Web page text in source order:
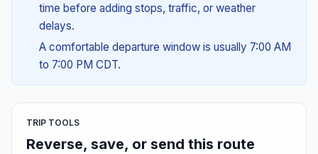
time before adding stops, traffic, or weather
delays.
A comfortable departure window is usually 7:00 AM
to 7:00 PM CDT.
TRIP TOOLS
Reverse, save, or send this route